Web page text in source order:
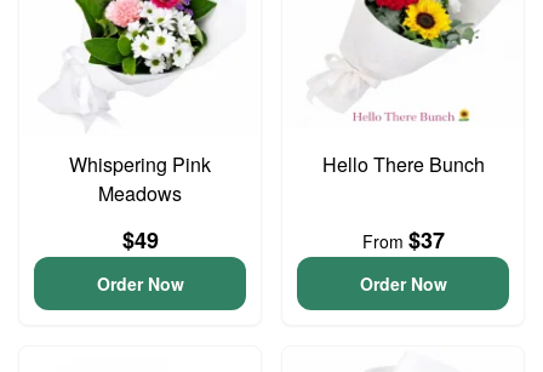
Whispering Pink
Meadows
$49
Order Now
Hello There Bunch
From $37
Order Now